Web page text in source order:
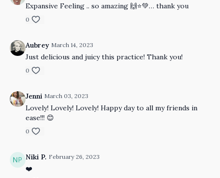
Expansive Feeling .. so amazing 🙌⭐️💚… thank you
0
Aubrey March 14, 2023
Just delicious and juicy this practice! Thank you!
0
Jenni March 03, 2023
Lovely! Lovely! Lovely! Happy day to all my friends in
ease!!! 😊
0
Niki P. February 26, 2023
❤️